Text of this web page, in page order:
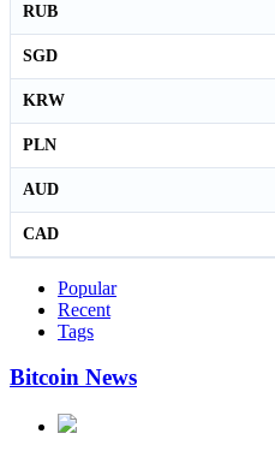
RUB
SGD
KRW
PLN
AUD
CAD
Popular
Recent
Tags
Bitcoin News